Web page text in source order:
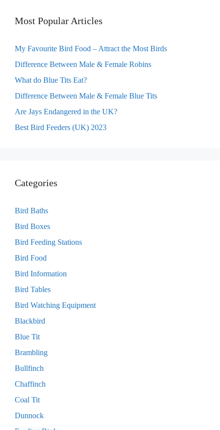
Most Popular Articles
My Favourite Bird Food – Attract the Most Birds
Difference Between Male & Female Robins
What do Blue Tits Eat?
Difference Between Male & Female Blue Tits
Are Jays Endangered in the UK?
Best Bird Feeders (UK) 2023
Categories
Bird Baths
Bird Boxes
Bird Feeding Stations
Bird Food
Bird Information
Bird Tables
Bird Watching Equipment
Blackbird
Blue Tit
Brambling
Bullfinch
Chaffinch
Coal Tit
Dunnock